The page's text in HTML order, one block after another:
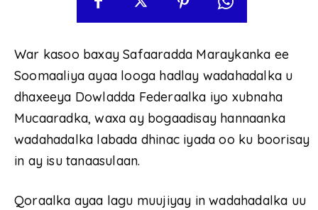
War kasoo baxay Safaaradda Maraykanka ee
Soomaaliya ayaa looga hadlay wadahadalka u
dhaxeeya Dowladda Federaalka iyo xubnaha
Mucaaradka, waxa ay bogaadisay hannaanka
wadahadalka labada dhinac iyada oo ku boorisay
in ay isu tanaasulaan.
Qoraalka ayaa lagu muujiyay in wadahadalka uu